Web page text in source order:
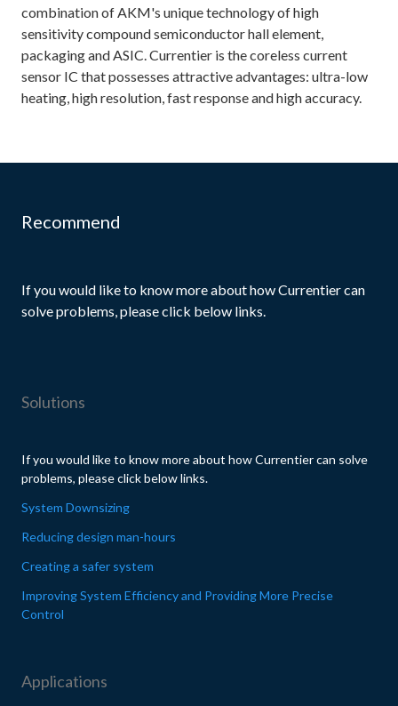
combination of AKM's unique technology of high
sensitivity compound semiconductor hall element,
packaging and ASIC. Currentier is the coreless current
sensor IC that possesses attractive advantages: ultra-low
heating, high resolution, fast response and high accuracy.
Recommend
If you would like to know more about how Currentier can
solve problems, please click below links.
Solutions
If you would like to know more about how Currentier can solve
problems, please click below links.
System Downsizing
Reducing design man-hours
Creating a safer system
Improving System Efficiency and Providing More Precise
Control
Applications